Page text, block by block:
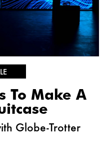
To Make A
Globe-Trotter